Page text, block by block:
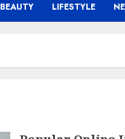
BEAUTY LIFESTYLE